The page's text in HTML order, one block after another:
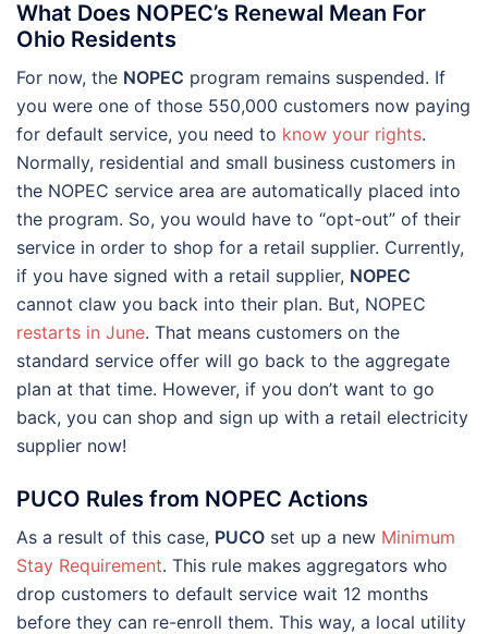
What Does NOPEC’s Renewal Mean For
Ohio Residents
For now, the NOPEC program remains suspended. If
you were one of those 550,000 customers now paying
for default service, you need to know your rights.
Normally, residential and small business customers in
the NOPEC service area are automatically placed into
the program. So, you would have to “opt-out” of their
service in order to shop for a retail supplier. Currently,
if you have signed with a retail supplier, NOPEC
cannot claw you back into their plan. But, NOPEC
restarts in June. That means customers on the
standard service offer will go back to the aggregate
plan at that time. However, if you don’t want to go
back, you can shop and sign up with a retail electricity
supplier now!
PUCO Rules from NOPEC Actions
As a result of this case, PUCO set up a new Minimum
Stay Requirement. This rule makes aggregators who
drop customers to default service wait 12 months
before they can re-enroll them. This way, a local utility